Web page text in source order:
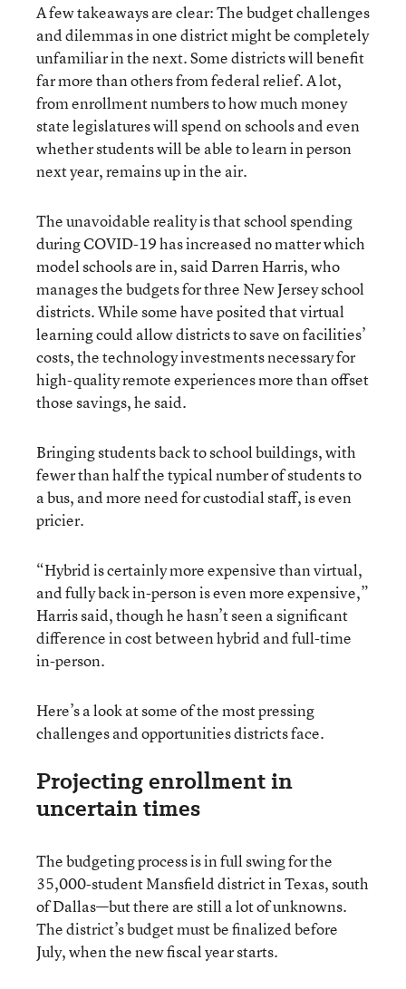
A few takeaways are clear: The budget challenges
and dilemmas in one district might be completely
unfamiliar in the next. Some districts will benefit
far more than others from federal relief. A lot,
from enrollment numbers to how much money
state legislatures will spend on schools and even
whether students will be able to learn in person
next year, remains up in the air.
The unavoidable reality is that school spending
during COVID-19 has increased no matter which
model schools are in, said Darren Harris, who
manages the budgets for three New Jersey school
districts. While some have posited that virtual
learning could allow districts to save on facilities’
costs, the technology investments necessary for
high-quality remote experiences more than offset
those savings, he said.
Bringing students back to school buildings, with
fewer than half the typical number of students to
a bus, and more need for custodial staff, is even
pricier.
“Hybrid is certainly more expensive than virtual,
and fully back in-person is even more expensive,”
Harris said, though he hasn’t seen a significant
difference in cost between hybrid and full-time
in-person.
Here’s a look at some of the most pressing
challenges and opportunities districts face.
Projecting enrollment in
uncertain times
The budgeting process is in full swing for the
35,000-student Mansfield district in Texas, south
of Dallas—but there are still a lot of unknowns.
The district’s budget must be finalized before
July, when the new fiscal year starts.